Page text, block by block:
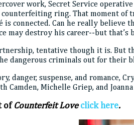
work, Secret Service
counterfeiting ring. That moment of
is connected. Can he really believe
may destroy his career--but
tentative though it is. But
dangerous criminals out for their
danger, suspense, and romance,
Camden, Michelle Griep, and
of Counterfeit Love click here.